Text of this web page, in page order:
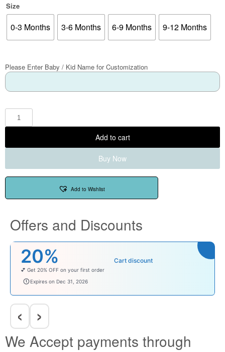
Size
0-3 Months 3-6 Months 6-9 Months 9-12 Months
Please Enter Baby / Kid Name for Customization
Add to cart
Buy Now
Add to Wishlist
Offers and Discounts
₹100 Cart discount
Enjoy ₹100 OFF on Baby Products.
babysave100
Expires on Dec 31, 2026
‹ ›
We Accept payments through